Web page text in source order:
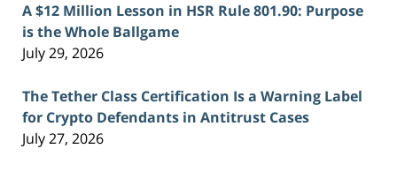
A $12 Million Lesson in HSR Rule 801.90: Purpose
is the Whole Ballgame
July 29, 2026
The Tether Class Certification Is a Warning Label
for Crypto Defendants in Antitrust Cases
July 27, 2026